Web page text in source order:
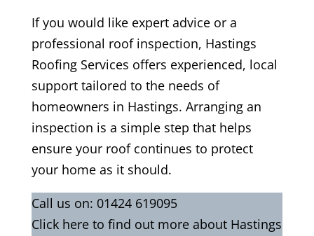
If you would like expert advice or a
professional roof inspection, Hastings
Roofing Services offers experienced, local
support tailored to the needs of
homeowners in Hastings. Arranging an
inspection is a simple step that helps
ensure your roof continues to protect
your home as it should.
Call us on: 01424 619095
Click hereto find out more about Hastings